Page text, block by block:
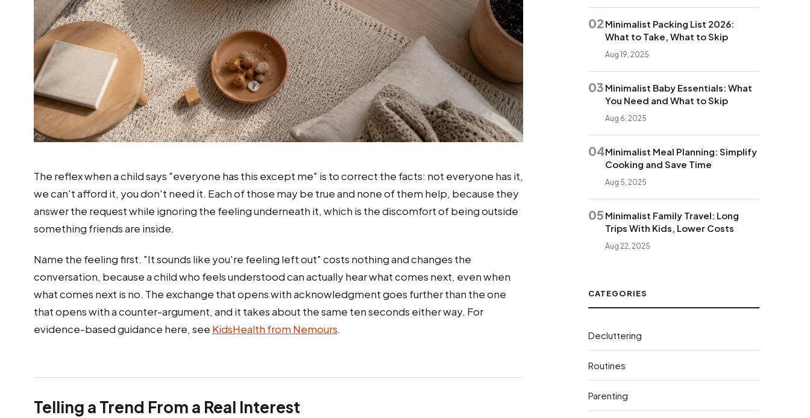
The reflex when a child says "everyone has this except me" is to correct the facts: not everyone has it,
we can't afford it, you don't need it. Each of those may be true and none of them help, because they
answer the request while ignoring the feeling underneath it, which is the discomfort of being outside
something friends are inside.
Name the feeling first. "It sounds like you're feeling left out" costs nothing and changes the
conversation, because a child who feels understood can actually hear what comes next, even when
what comes next is no. The exchange that opens with acknowledgment goes further than the one
that opens with a counter-argument, and it takes about the same ten seconds either way. For
evidence-based guidance here, see KidsHealth from Nemours.
Telling a Trend From a Real Interest
02 Minimalist Packing List 2026:
What to Take, What to Skip
Aug 19, 2025
03 Minimalist Baby Essentials: What
You Need and What to Skip
Aug 6, 2025
04Minimalist Meal Planning: Simplify
Cooking and Save Time
Aug 5, 2025
05 Minimalist Family Travel: Long
Trips With Kids, Lower Costs
Aug 22, 2025
CATEGORIES
Decluttering
Routines
Parenting